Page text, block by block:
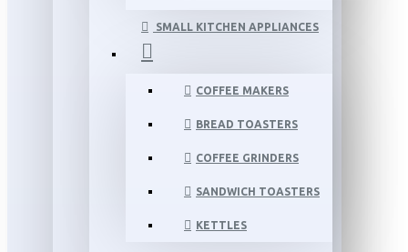
SMALL KITCHEN APPLIANCES
COFFEE MAKERS
BREAD TOASTERS
COFFEE GRINDERS
SANDWICH TOASTERS
KETTLES